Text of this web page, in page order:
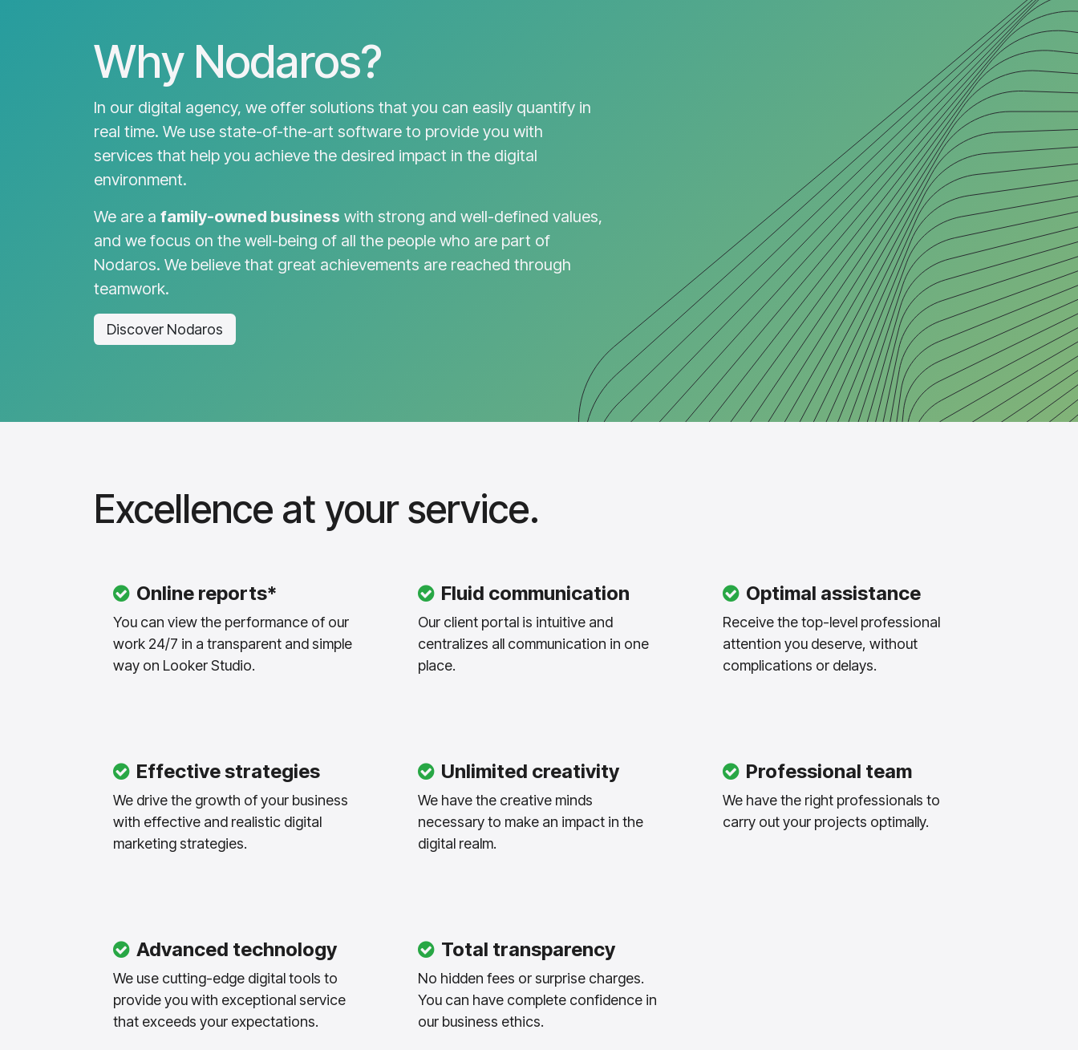
Why Nodaros?
In our digital agency, we offer solutions that you can easily quantify in
real time. We use state-of-the-art software to provide you with
services that help you achieve the desired impact in the digital
environment.
We are a family-owned business with strong and well-defined values,
and we focus on the well-being of all the people who are part of
Nodaros. We believe that great achievements are reached through
teamwork.
Discover Nodaros
Excellence at your service.
Online reports*
You can view the performance of our
work 24/7 in a transparent and simple
way on Looker Studio.
Fluid communication
Our client portal is intuitive and
centralizes all communication in one
place.
Optimal assistance
Receive the top-level professional
attention you deserve, without
complications or delays.
Effective strategies
We drive the growth of your business
with effective and realistic digital
marketing strategies.
Unlimited creativity
We have the creative minds
necessary to make an impact in the
digital realm.
Professional team
We have the right professionals to
carry out your projects optimally.
Advanced technology
We use cutting-edge digital tools to
provide you with exceptional service
that exceeds your expectations.
Total transparency
No hidden fees or surprise charges.
You can have complete confidence in
our business ethics.